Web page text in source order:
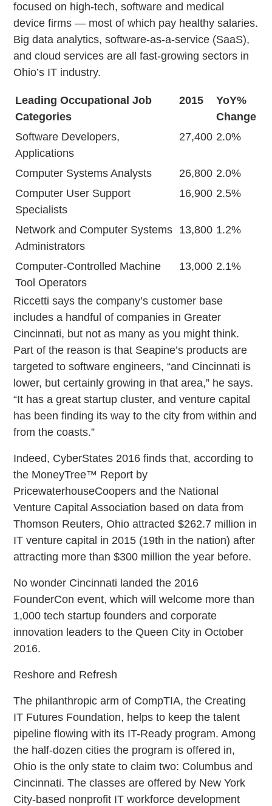
focused on high-tech, software and medical
device firms — most of which pay healthy salaries.
Big data analytics, software-as-a-service (SaaS),
and cloud services are all fast-growing sectors in
Ohio’s IT industry.
Leading Occupational Job
Categories
2015
YoY%
Change
Software Developers,
Applications
27,400 2.0%
Computer Systems Analysts 26,800 2.0%
Computer User Support
Specialists
16,900 2.5%
Network and Computer Systems
Administrators
13,800 1.2%
Computer-Controlled Machine
Tool Operators
13,000 2.1%
Riccetti says the company’s customer base
includes a handful of companies in Greater
Cincinnati, but not as many as you might think.
Part of the reason is that Seapine’s products are
targeted to software engineers, “and Cincinnati is
lower, but certainly growing in that area,” he says.
“It has a great startup cluster, and venture capital
has been finding its way to the city from within and
from the coasts.”
Indeed, CyberStates 2016 finds that, according to
the MoneyTree™ Report by
PricewaterhouseCoopers and the National
Venture Capital Association based on data from
Thomson Reuters, Ohio attracted $262.7 million in
IT venture capital in 2015 (19th in the nation) after
attracting more than $300 million the year before.
No wonder Cincinnati landed the 2016
FounderCon event, which will welcome more than
1,000 tech startup founders and corporate
innovation leaders to the Queen City in October
2016.
Reshore and Refresh
The philanthropic arm of CompTIA, the Creating
IT Futures Foundation, helps to keep the talent
pipeline flowing with its IT-Ready program. Among
the half-dozen cities the program is offered in,
Ohio is the only state to claim two: Columbus and
Cincinnati. The classes are offered by New York
City-based nonprofit IT workforce development